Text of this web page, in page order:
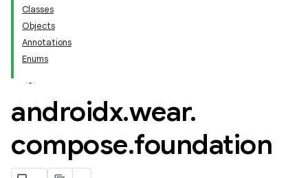
Classes
Objects
Annotations
Enums
androidx.wear.
compose.foundation